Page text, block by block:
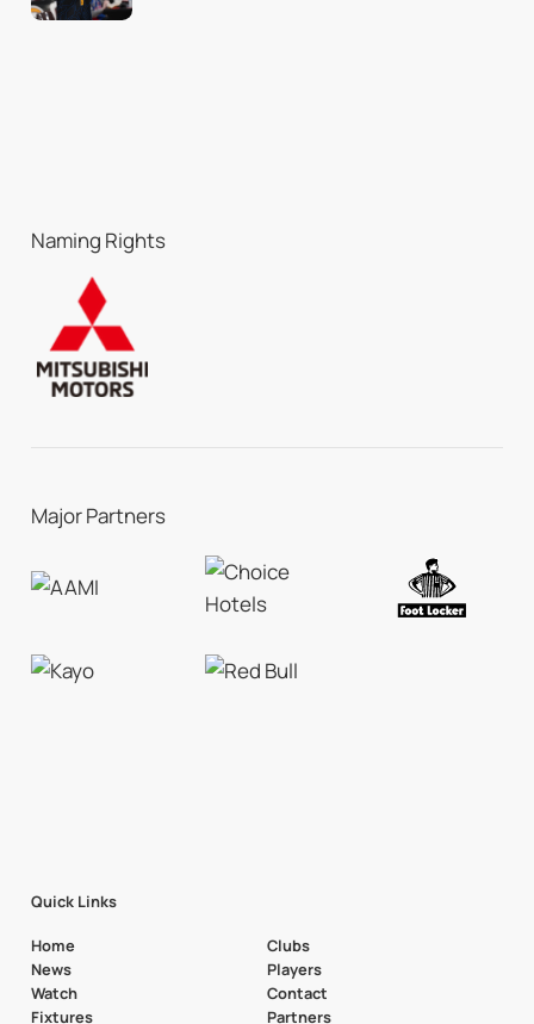
Naming Rights
Major Partners
Quick Links
Home
News
Watch
Fixtures
Clubs
Players
Contact
Partners